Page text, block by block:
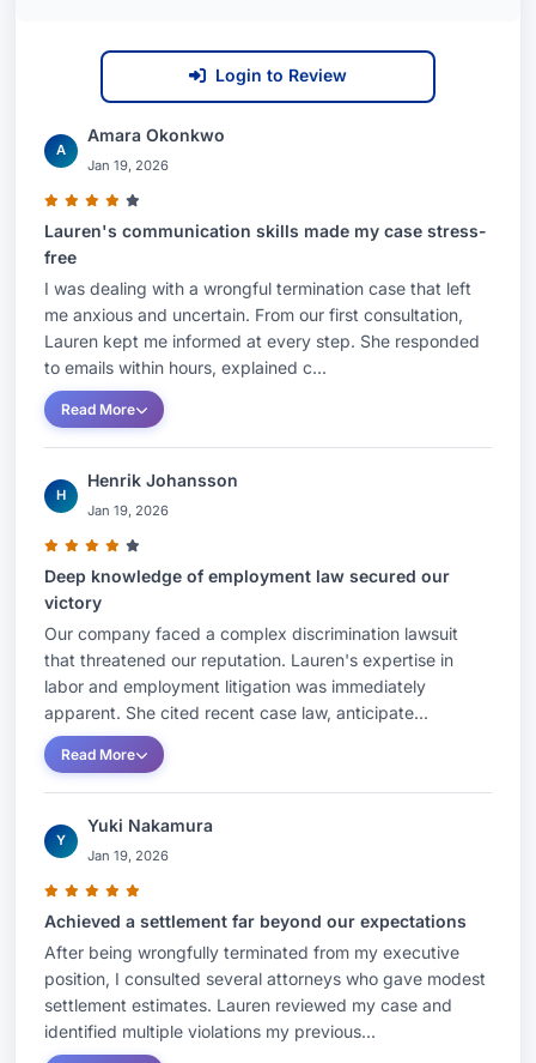
Login to Review
A
Amara Okonkwo
Jan 19, 2026
Lauren's communication skills made my case stress-
free
I was dealing with a wrongful termination case that left
me anxious and uncertain. From our first consultation,
Lauren kept me informed at every step. She responded
to emails within hours, explained c...
Read More
H
Henrik Johansson
Jan 19, 2026
Deep knowledge of employment law secured our
victory
Our company faced a complex discrimination lawsuit
that threatened our reputation. Lauren's expertise in
labor and employment litigation was immediately
apparent. She cited recent case law, anticipate...
Read More
Y
Yuki Nakamura
Jan 19, 2026
Achieved a settlement far beyond our expectations
After being wrongfully terminated from my executive
position, I consulted several attorneys who gave modest
settlement estimates. Lauren reviewed my case and
identified multiple violations my previous...